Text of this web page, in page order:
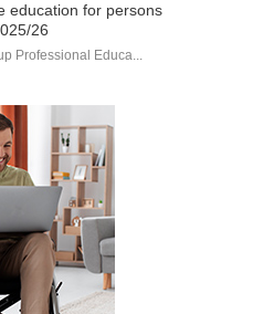
education for persons
26
Professional Educa...